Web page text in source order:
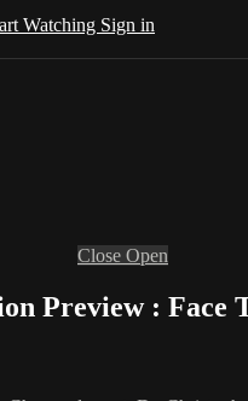
Watching Sign in
Close Open
Preview : Face